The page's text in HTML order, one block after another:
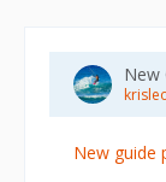
New
New guide